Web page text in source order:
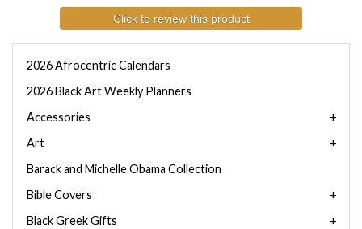
Click to review this product
2026 Afrocentric Calendars
2026 Black Art Weekly Planners
Accessories
Art
Barack and Michelle Obama Collection
Bible Covers
Black Greek Gifts